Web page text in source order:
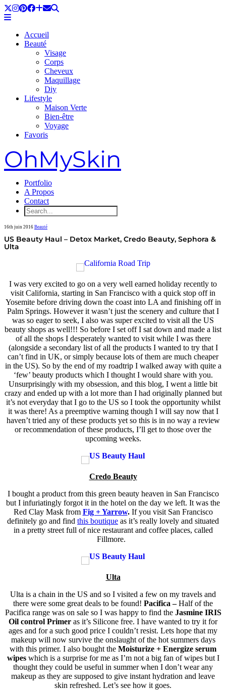
Accueil
Beauté
Visage
Corps
Cheveux
Maquillage
Diy
Lifestyle
Maison Verte
Bien-être
Voyage
Favoris
OhMySkin
Portfolio
A Propos
Contact
16th juin 2016 Beauté
US Beauty Haul – Detox Market, Credo Beauty, Sephora &
Ulta
I was very excited to go on a very well earned holiday recently to
visit California, starting in San Francisco with a quick stop off in
Yosemite before driving down the coast into LA and finishing off in
Palm Springs. However it wasn’t just the scenery and culture that I
was so eager to seek, I also was super excited to visit all the US
beauty shops as well!!! So before I set off I sat down and made a list
of all the shops I desperately wanted to visit while I was there
(alongside a secondary list of all the products I wanted to try that I
can’t find in UK, or simply because lots of them are much cheaper
in the US). So by the end of my roadtrip I walked away with quite a
‘few’ beauty products which I thought I would share with you.
Unsurprisingly with my obsession, and this blog, I went a little bit
crazy and ended up with a lot more than I had originally planned but
it’s not everyday that I go to the US so I took the opportunity whilst
it was there! As a preemptive warning though I will say now that I
haven’t tried any of these products yet so this is in no way a review
or recommendation of these products, I’ll get to those over the
upcoming weeks.
Credo Beauty
I bought a product from this green beauty heaven in San Francisco
but I infuriatingly forgot it in the hotel on the day we left. It was the
Red Clay Mask from Fig + Yarrow.If you visit San Francisco
definitely go and find this boutique as it’s really lovely and situated
in a pretty street full of nice restaurant and coffee places, called
Fillmore.
Ulta
Ulta is a chain in the US and so I visited a few on my travels and
there were some great deals to be found! Pacifica –Half of the
Pacifica range was on sale so I was happy to find the Jasmine IRIS
Oil control Primer as it’s Silicone free. I have wanted to try it for
ages and for a such good price I couldn’t resist. Lets hope that my
makeup will now survive the onslaught of the hot summers days
with this primer. I also bought the Moisturize + Energize serum
wipes which is a surprise for me as I’m not a big fan of wipes but I
thought they could be useful in summer when I don’t wear any
makeup as they are supposed to give instant hydration and leave
skin refreshed. Let’s see how it goes.